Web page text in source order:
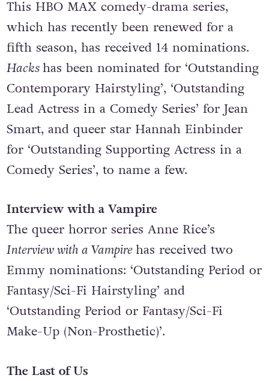
Hacks
This HBO MAX comedy-drama series,
which has recently been renewed for a
fifth season, has received 14 nominations.
Hackshas been nominated for ‘Outstanding
Contemporary Hairstyling’, ‘Outstanding
Lead Actress in a Comedy Series’ for Jean
Smart, and queer star Hannah Einbinder
for ‘Outstanding Supporting Actress in a
Interview with a Vampire
The queer horror seriesAnne Rice’s
Interview with a Vampirehas received two
Emmy nominations: ‘Outstanding Period or
Fantasy/Sci-Fi Hairstyling’ and
‘Outstanding Period or Fantasy/Sci-Fi